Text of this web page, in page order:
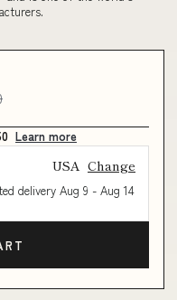
Learn more
USA Change
delivery Aug 9 - Aug 14